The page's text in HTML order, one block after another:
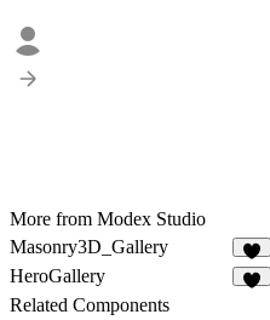
More from Modex Studio
Masonry3D_Gallery
6
HeroGallery
Related Components